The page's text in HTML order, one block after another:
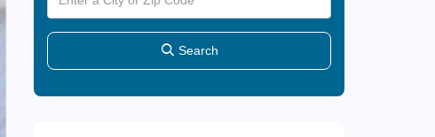
Search